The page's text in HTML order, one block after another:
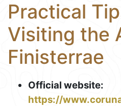
Practical
Visiting the
Finisterrae
Official website:
https://